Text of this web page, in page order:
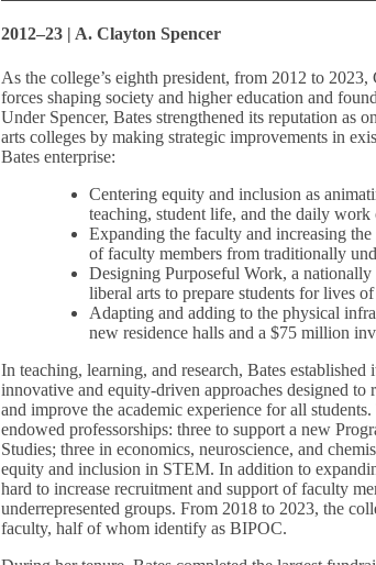
2012–23 | A. Clayton Spencer
As the college’s eighth president, from 2012 to
forces shaping society and higher education and
Under Spencer, Bates strengthened its reputation as
arts colleges by making strategic improvements in
Bates enterprise:
Centering equity and inclusion as
teaching, student life, and the daily work
Expanding the faculty and increasing
of faculty members from traditionally
Designing Purposeful Work, a
liberal arts to prepare students for lives
Adapting and adding to the physical
new residence halls and a $75 million
In teaching, learning, and research, Bates established
innovative and equity-driven approaches designed to
and improve the academic experience for all
endowed professorships: three to support a new
Studies; three in economics, neuroscience, and
equity and inclusion in STEM. In addition to
hard to increase recruitment and support of faculty
underrepresented groups. From 2018 to 2023, the
faculty, half of whom identify as BIPOC.